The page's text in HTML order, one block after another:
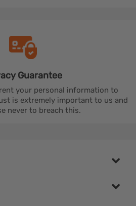
Guarantee
your personal information to
is extremely important to us and
never to breach this.